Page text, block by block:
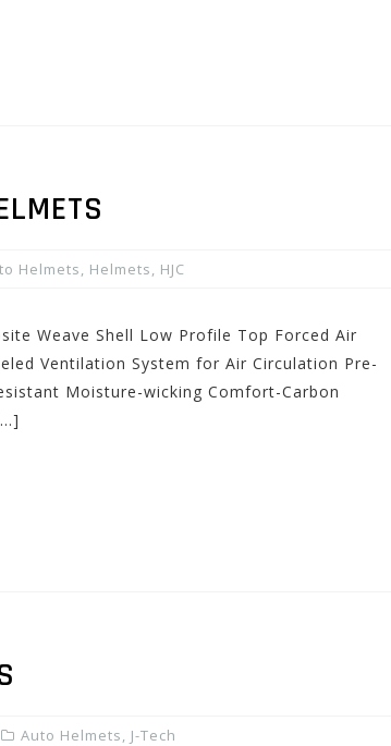
Helmets, Helmets, HJC
Weave Shell Low Profile Top Forced Air
Ventilation System for Air Circulation Pre-
Moisture-wicking Comfort-Carbon
Auto Helmets, J-Tech